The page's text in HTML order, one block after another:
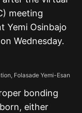
meeting
Yemi Osinbajo
Wednesday.
Folasade Yemi-Esan
bonding
either